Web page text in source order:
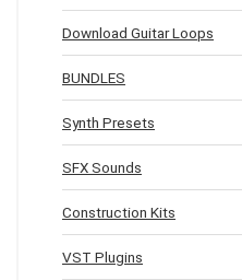
Download Guitar Loops
BUNDLES
Synth Presets
SFX Sounds
Construction Kits
VST Plugins